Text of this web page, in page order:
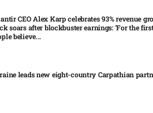
CEO Alex Karp celebrates 93% revenue
soars after blockbuster earnings: ‘For the
believe...
leads new eight-country Carpathian